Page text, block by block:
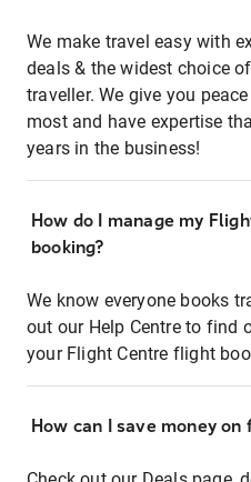
We make travel easy with
deals & the widest choice
traveller. We give you
most and have expertise
years in the business!
How do I manage my
booking?
We know everyone books
out our Help Centre to find
your Flight Centre flight
How can I save money on